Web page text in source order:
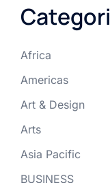
Africa
Americas
Art & Design
Arts
Asia Pacific
BUSINESS